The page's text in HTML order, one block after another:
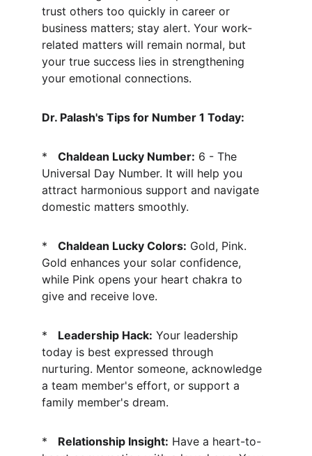
trust others too quickly in career or
business matters; stay alert. Your work-
related matters will remain normal, but
your true success lies in strengthening
your emotional connections.
Dr. Palash's Tips for Number 1 Today:
* Chaldean Lucky Number: 6 - The
Universal Day Number. It will help you
attract harmonious support and navigate
domestic matters smoothly.
* Chaldean Lucky Colors: Gold, Pink.
Gold enhances your solar confidence,
while Pink opens your heart chakra to
give and receive love.
* Leadership Hack: Your leadership
today is best expressed through
nurturing. Mentor someone, acknowledge
a team member's effort, or support a
family member's dream.
* Relationship Insight: Have a heart-to-